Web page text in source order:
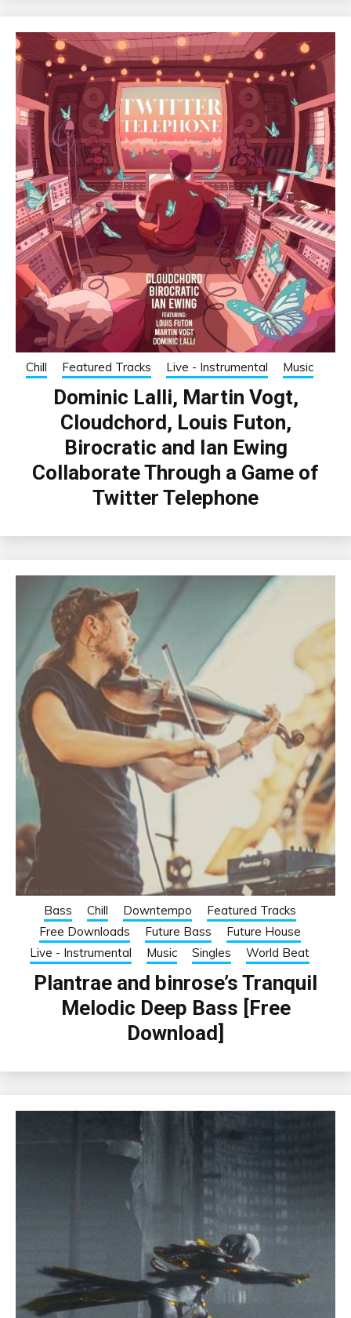
Chill Featured Tracks Live - Instrumental Music
Dominic Lalli, Martin Vogt,
Cloudchord, Louis Futon,
Birocratic and Ian Ewing
Collaborate Through a Game of
Twitter Telephone
Bass Chill Downtempo
Featured Tracks
Free Downloads
Future Bass
Future House
Live - Instrumental
Music Singles World Beat
Plantrae and binrose’s Tranquil
Melodic Deep Bass [Free
Download]